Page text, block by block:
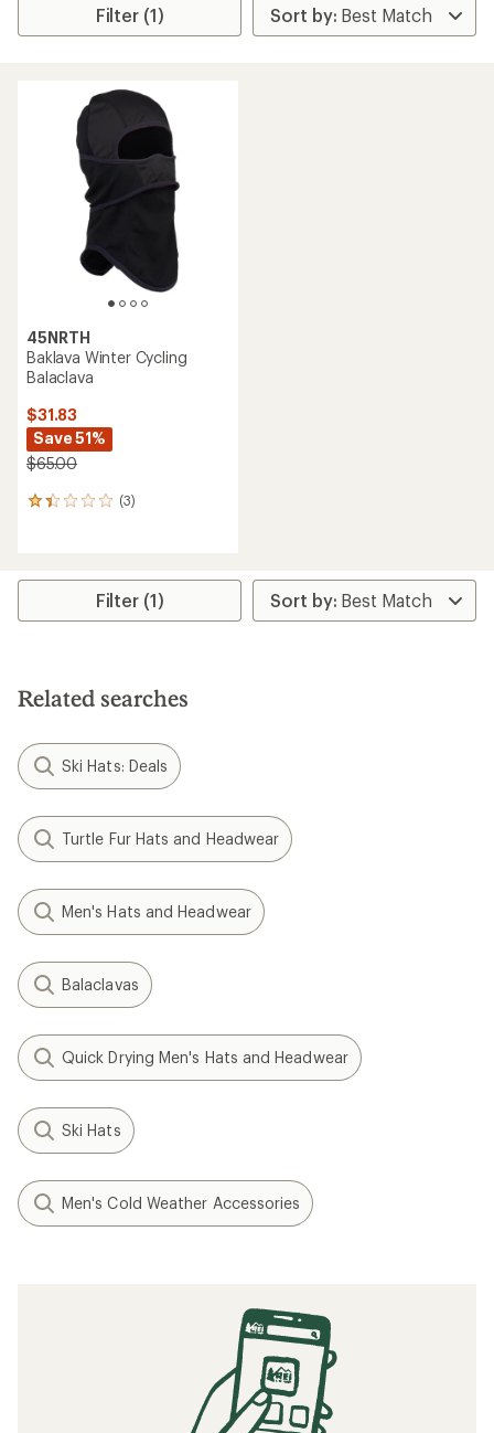
Filter (1)
45NRTH
Baklava Winter Cycling
Balaclava
$31.83
Save 51%
$65.00
(3)
3
average
stars
Filter (1)
Related searches
Ski Hats: Deals
Turtle Fur Hats and Headwear
Men's Hats and Headwear
Balaclavas
Quick Drying Men's Hats and Headwear
Ski Hats
Men's Cold Weather Accessories